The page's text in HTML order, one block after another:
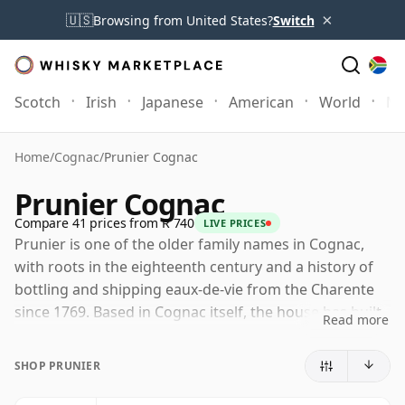
🇺🇸Browsing from United States?Switch ×
Scotch Irish Japanese American World
Home/Cognac/Prunier Cognac
Prunier Cognac
Compare 41 prices from R 740 LIVE PRICES
Prunier is one of the older family names in Cognac,
with roots in the eighteenth century and a history of
bottling and shipping eaux-de-vie from the Charente
since 1769. Based in Cognac itself, the house has built
selection, ageing and blending, working with spirits
Read more
SHOP PRUNIER